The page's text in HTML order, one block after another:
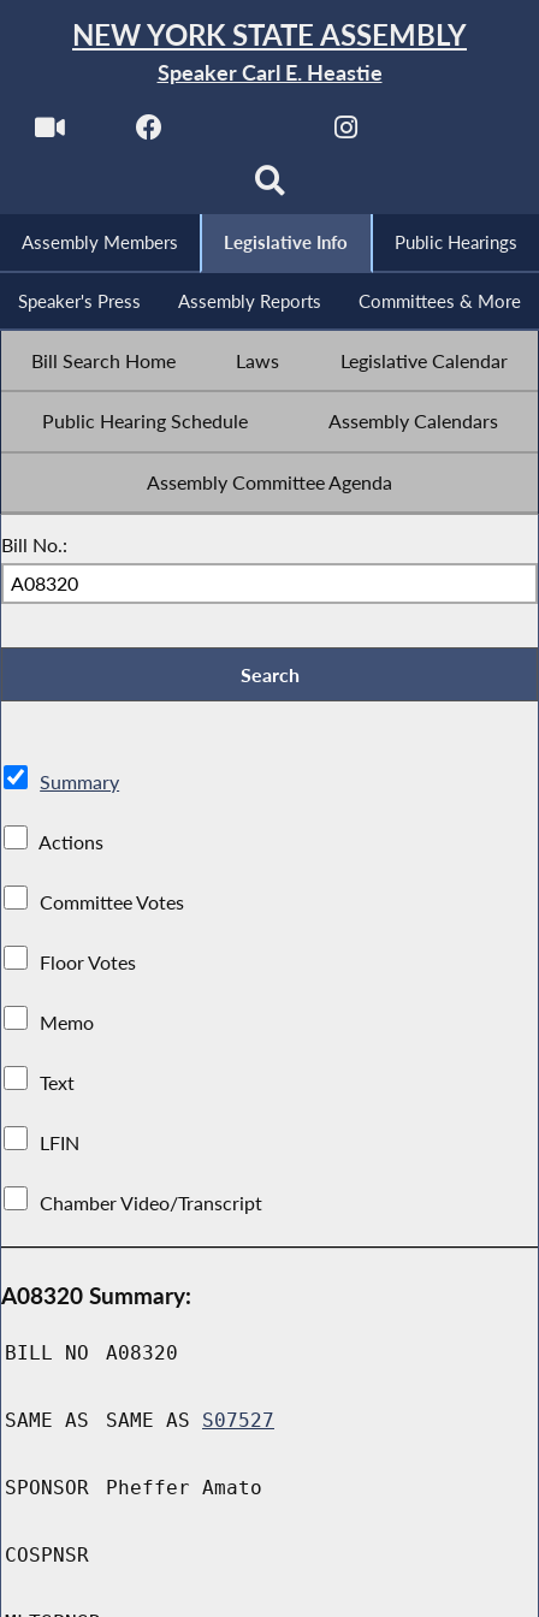
NEW YORK STATE ASSEMBLY
Speaker Carl E. Heastie
Assembly Members Legislative Info Public Hearings
Speaker's Press Assembly Reports Committees & More
Bill Search Home Laws Legislative Calendar
Public Hearing Schedule Assembly Calendars
Assembly Committee Agenda
Bill No.:
Summary
Actions
Committee Votes
Floor Votes
Memo
Text
LFIN
Chamber Video/Transcript
A08320 Summary:
BILL NO A08320
SAME AS SAME AS S07527
SPONSOR Pheffer Amato
COSPNSR